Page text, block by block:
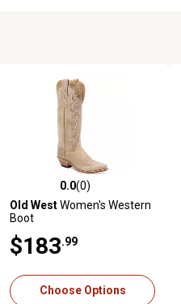
0.0 out of 5 stars with 0 reviews
0.0(0)
Old WestWomen's Western
Boot
$183.99
Choose Options